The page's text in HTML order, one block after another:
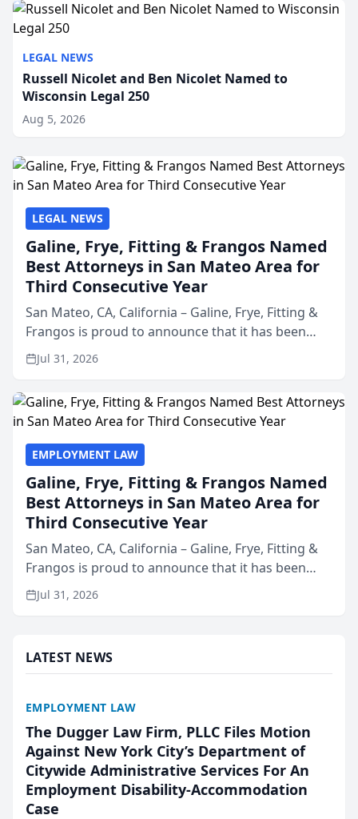
LEGAL NEWS
Russell Nicolet and Ben Nicolet Named to
Wisconsin Legal 250
Aug 5, 2026
LEGAL NEWS
Galine, Frye, Fitting & Frangos Named
Best Attorneys in San Mateo Area for
Third Consecutive Year
San Mateo, CA, California – Galine, Frye, Fitting &
Frangos is proud to announce that it has been
named Best Attorneys in San Mateo in 2026 in the
annual Best of San Mateo Area program,
Jul 31, 2026
EMPLOYMENT LAW
Galine, Frye, Fitting & Frangos Named
Best Attorneys in San Mateo Area for
Third Consecutive Year
San Mateo, CA, California – Galine, Frye, Fitting &
Frangos is proud to announce that it has been
named Best Attorneys in San Mateo in 2026 in the
annual Best of San Mateo Area program,
Jul 31, 2026
LATEST NEWS
EMPLOYMENT LAW
The Dugger Law Firm, PLLC Files Motion
Against New York City’s Department of
Citywide Administrative Services For An
Employment Disability-Accommodation
Case